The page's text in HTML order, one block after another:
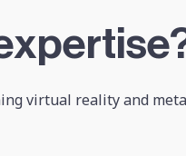
virtual reality and